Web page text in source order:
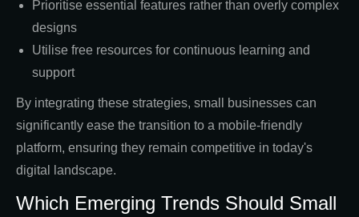
Prioritise essential features rather than overly complex
designs
Utilise free resources for continuous learning and
support
By integrating these strategies, small businesses can
significantly ease the transition to a mobile-friendly
platform, ensuring they remain competitive in today's
digital landscape.
Which Emerging Trends Should Small